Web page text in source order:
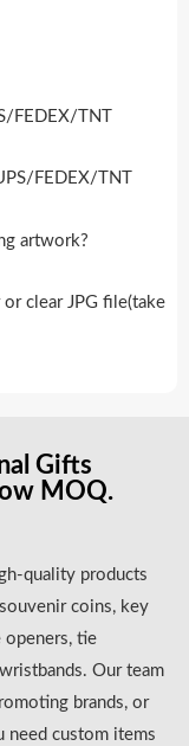
FEDEX/TNT
FEDEX/TNT
artwork?
clear JPG file(take
Gifts
MOQ.
quality products
coins, key
openers, tie
Our team
brands, or
need custom items